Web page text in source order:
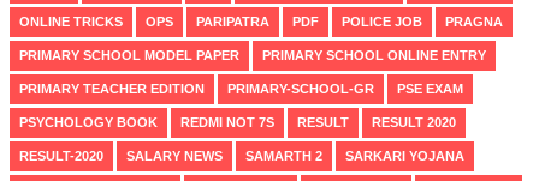
ONLINE TRICKS OPS PARIPATRA PDF POLICE JOB PRAGNA
PRIMARY SCHOOL MODEL PAPER PRIMARY SCHOOL ONLINE ENTRY
PRIMARY TEACHER EDITION PRIMARY-SCHOOL-GR PSE EXAM
PSYCHOLOGY BOOK REDMI NOT 7S RESULT RESULT 2020
RESULT-2020 SALARY NEWS SAMARTH 2 SARKARI YOJANA